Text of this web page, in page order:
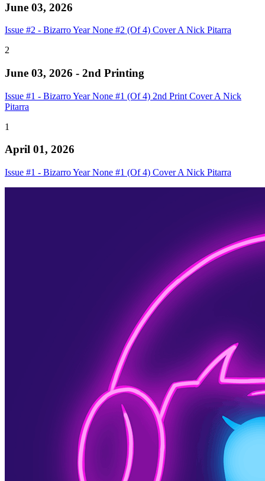
June 03, 2026
Issue #2 - Bizarro Year None #2 (Of 4) Cover A Nick Pitarra
2
June 03, 2026 - 2nd Printing
Issue #1 - Bizarro Year None #1 (Of 4) 2nd Print Cover A Nick
Pitarra
1
April 01, 2026
Issue #1 - Bizarro Year None #1 (Of 4) Cover A Nick Pitarra